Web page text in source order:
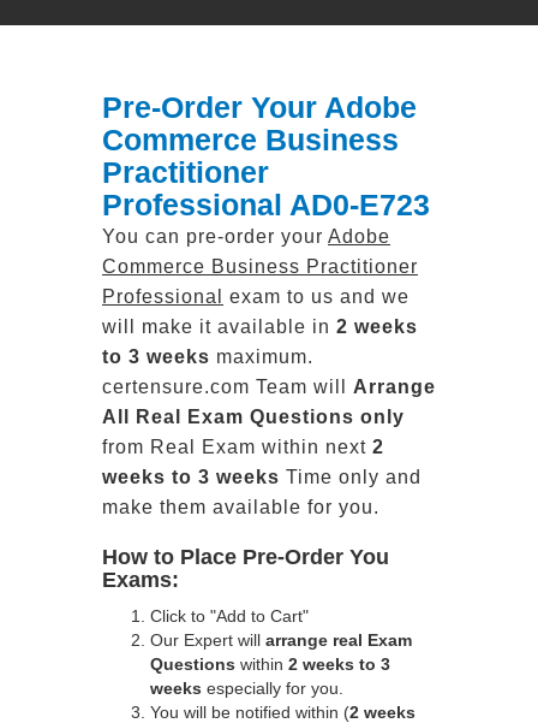
Pre-Order Your Adobe
Commerce Business
Practitioner
Professional AD0-E723
You can pre-order your Adobe
Commerce Business Practitioner
Professional
exam to us and we
will make it available in 2 weeks
to 3 weeks maximum.
certensure.com Team will Arrange
All
Real
Exam Questions only
from Real Exam within next 2
weeks to 3 weeks Time only and
make them available for you.
How to Place Pre-Order You
Exams:
Click to "Add to Cart"
Our Expert will arrange real Exam
Questions within 2 weeks to 3
weeks especially for you.
You will be notified within (2 weeks